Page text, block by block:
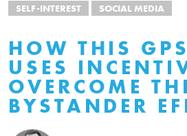
SELF-INTEREST
SOCIAL MEDIA
HOW THIS
USES
OVERCOME
BYSTANDER